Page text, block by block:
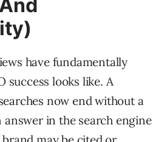
have fundamentally
success looks like. A
now end without a
answer in the search engine